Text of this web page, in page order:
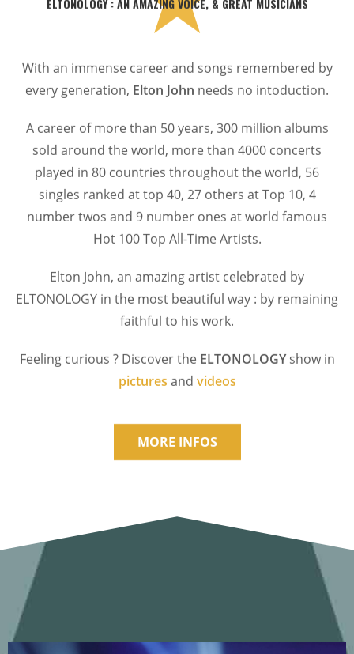
ELTONOLOGY : AN AMAZING VOICE, & GREAT MUSICIANS
With an immense career and songs remembered by
every generation, Elton John needs no intoduction.
A career of more than 50 years, 300 million albums
sold around the world, more than 4000 concerts
played in 80 countries throughout the world, 56
singles ranked at top 40, 27 others at Top 10, 4
number twos and 9 number ones at world famous
Hot 100 Top All-Time Artists.
Elton John, an amazing artist celebrated by
ELTONOLOGY in the most beautiful way : by remaining
faithful to his work.
Feeling curious ? Discover the ELTONOLOGYshow in
pictures and videos
MORE INFOS